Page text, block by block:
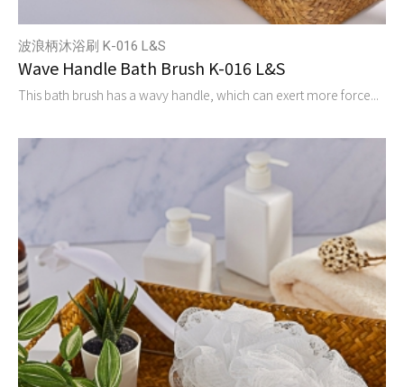
波浪柄沐浴刷 K-016 L&S
Wave Handle Bath Brush K-016 L&S
This bath brush has a wavy handle, which can exert more force...